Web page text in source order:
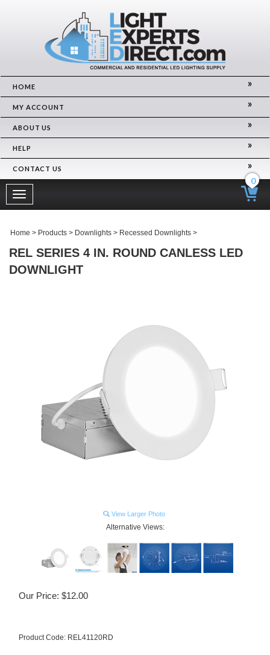
HOME
MY ACCOUNT
ABOUT US
HELP
CONTACT US
Toggle
navigation
0
Home > Products > Downlights > Recessed Downlights >
REL SERIES 4 IN. ROUND CANLESS LED
DOWNLIGHT
View Larger Photo
Alternative Views:
Our Price: $12.00
Product Code: REL41120RD